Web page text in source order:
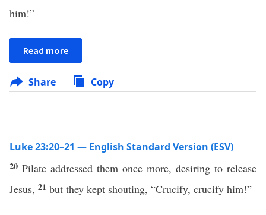
him!”
Read more
Share Copy
Luke 23:20–21 — English Standard Version (ESV)
20 Pilate addressed them once more, desiring to release
Jesus, 21 but they kept shouting, “Crucify, crucify him!”